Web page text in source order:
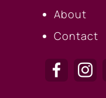
About
Contact